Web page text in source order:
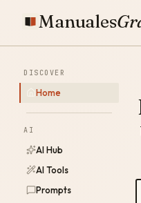
Manuales
DISCOVER
Home
AI
AI Hub
AI Tools
Prompts